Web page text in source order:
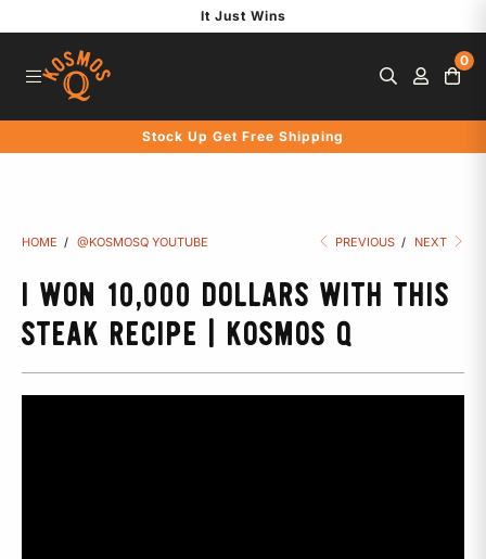
k
t
o
It Just Wins
0
Stock Up Get Free Shipping
HOME / @KOSMOSQ YOUTUBE PREVIOUS / NEXT
I WON 10,000 DOLLARS WITH THIS
STEAK RECIPE | KOSMOS Q